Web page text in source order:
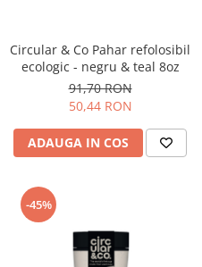
Circular & Co Pahar refolosibil
ecologic - negru & teal 8oz
91,70 RON
50,44 RON
ADAUGA IN COS
-45%